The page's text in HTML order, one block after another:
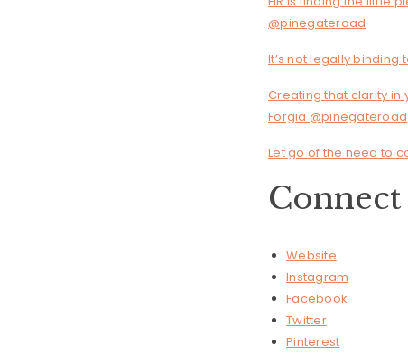
@pinegateroad
It’s not legally
Creating that clarity in
Forgia @pinegateroad
Let go of the need to
Website
Instagram
Facebook
Twitter
Pinterest